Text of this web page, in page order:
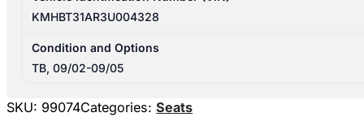
KMHBT31AR3U004328
Condition and Options
TB, 09/02-09/05
SKU: 99074Categories: Seats